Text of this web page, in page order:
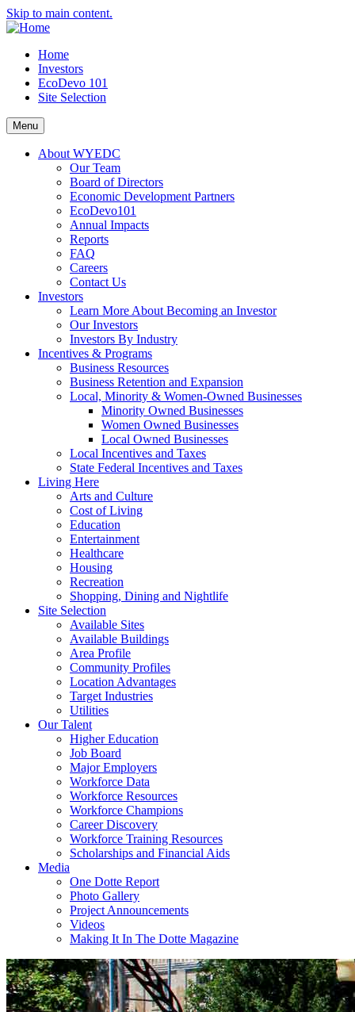
Skip to main content.
Home
Investors
EcoDevo 101
Site Selection
Menu
About WYEDC
Our Team
Board of Directors
Economic Development Partners
EcoDevo101
Annual Impacts
Reports
FAQ
Careers
Contact Us
Investors
Learn More About Becoming an Investor
Our Investors
Investors By Industry
Incentives & Programs
Business Resources
Business Retention and Expansion
Local, Minority & Women-Owned Businesses
Minority Owned Businesses
Women Owned Businesses
Local Owned Businesses
Local Incentives and Taxes
State Federal Incentives and Taxes
Living Here
Arts and Culture
Cost of Living
Education
Entertainment
Healthcare
Housing
Recreation
Shopping, Dining and Nightlife
Site Selection
Available Sites
Available Buildings
Area Profile
Community Profiles
Location Advantages
Target Industries
Utilities
Our Talent
Higher Education
Job Board
Major Employers
Workforce Data
Workforce Resources
Workforce Champions
Career Discovery
Workforce Training Resources
Scholarships and Financial Aids
Media
One Dotte Report
Photo Gallery
Project Announcements
Videos
Making It In The Dotte Magazine